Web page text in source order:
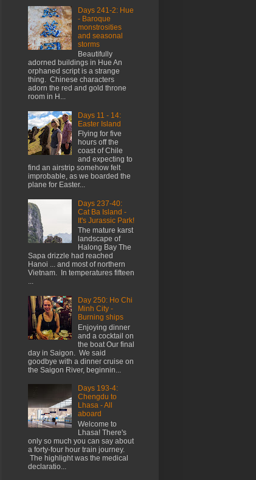
Days 241-2: Hue
- Baroque
monstrosities
and seasonal
storms
Beautifully
adorned buildings in Hue An
orphaned script is a strange
thing. Chinese characters
adorn the red and gold throne
room in H...
Days 11 - 14:
Easter Island
Flying for five
hours off the
coast of Chile
and expecting to
find an airstrip somehow felt
improbable, as we boarded the
plane for Easter...
Days 237-40:
Cat Ba Island -
It's Jurassic Park!
The mature karst
landscape of
Halong Bay The
Sapa drizzle had reached
Hanoi ... and most of northern
Vietnam. In temperatures fifteen
...
Day 250: Ho Chi
Minh City -
Burning ships
Enjoying dinner
and a cocktail on
the boat Our final
day in Saigon. We said
goodbye with a dinner cruise on
the Saigon River, beginnin...
Days 193-4:
Chengdu to
Lhasa - All
aboard
Welcome to
Lhasa! There's
only so much you can say about
a forty-four hour train journey.
The highlight was the medical
declaratio...